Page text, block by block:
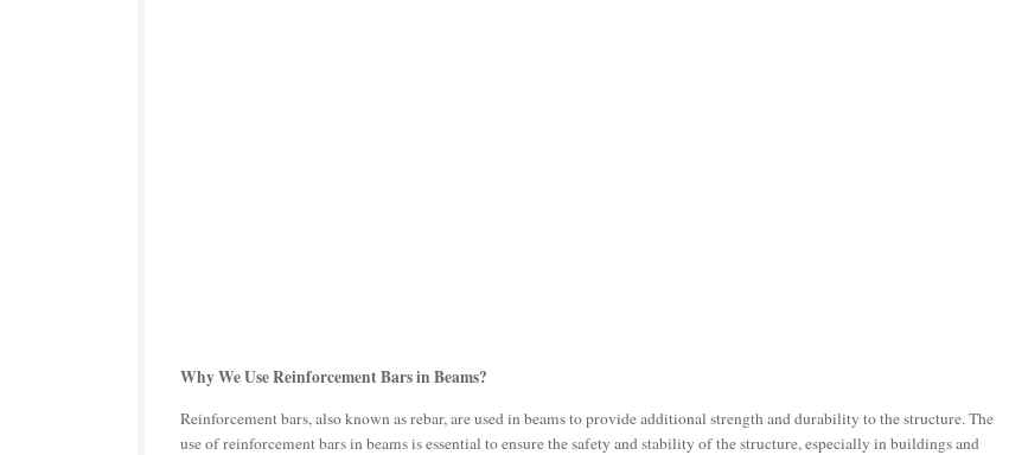
Why We Use Reinforcement Bars in Beams?
Reinforcement bars, also known as rebar, are used in beams to provide additional strength and durability to the structure. The
use of reinforcement bars in beams is essential to ensure the safety and stability of the structure, especially in buildings and